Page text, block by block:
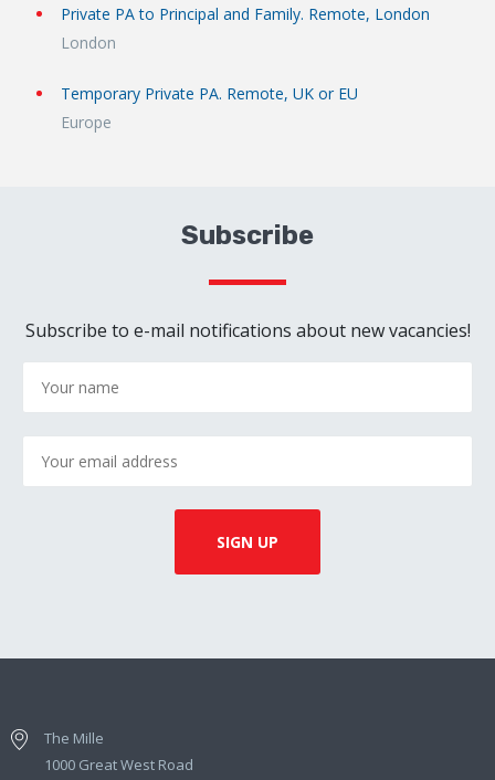
Private PA to Principal and Family. Remote, London
London
Temporary Private PA. Remote, UK or EU
Europe
Subscribe
Subscribe to e-mail notifications about new vacancies!
The Mille
1000 Great West Road